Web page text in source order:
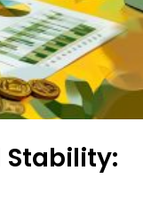
Stability: